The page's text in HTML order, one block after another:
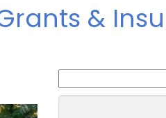
&